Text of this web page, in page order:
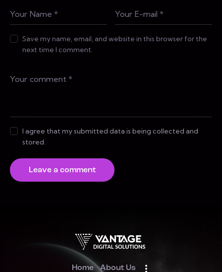
Save my name, email, and website in this browser for the
next time I comment.
I agree that my submitted data is being collected and
stored.
Home About Us